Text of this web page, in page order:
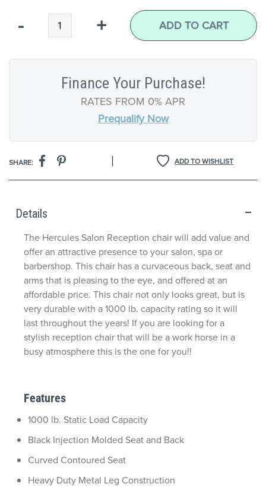
- + ADD TO CART
Finance Your Purchase!
RATES FROM 0% APR
Prequalify Now
ADD TO WISHLIST
SHARE: |
Details
Features
1000 lb. Static Load Capacity
Black Injection Molded Seat and Back
Curved Contoured Seat
Heavy Duty Metal Leg Construction
The Hercules Salon Reception chair will add value and
offer an attractive presence to your salon, spa or
barbershop. This chair has a curvaceous back, seat and
arms that is pleasing to the eye, and offered at an
affordable price. This chair not only looks great, but is
very durable with a 1000 lb. capacity rating so it will
last throughout the years! If you are looking for a
stylish reception chair that will be a work horse in a
busy atmosphere this is the one for you!!